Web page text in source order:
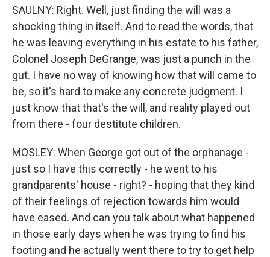
SAULNY: Right. Well, just finding the will was a
shocking thing in itself. And to read the words, that
he was leaving everything in his estate to his father,
Colonel Joseph DeGrange, was just a punch in the
gut. I have no way of knowing how that will came to
be, so it's hard to make any concrete judgment. I
just know that that's the will, and reality played out
from there - four destitute children.
MOSLEY: When George got out of the orphanage -
just so I have this correctly - he went to his
grandparents' house - right? - hoping that they kind
of their feelings of rejection towards him would
have eased. And can you talk about what happened
in those early days when he was trying to find his
footing and he actually went there to try to get help